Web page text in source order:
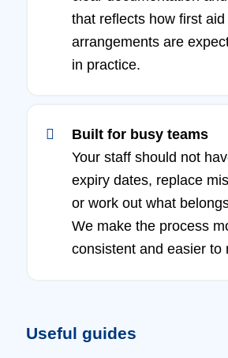
that reflects how first aid
arrangements are
in practice.
Built for busy teams
Your staff should not
expiry dates, replace
or work out what
We make the process
consistent and easier to
Useful guides